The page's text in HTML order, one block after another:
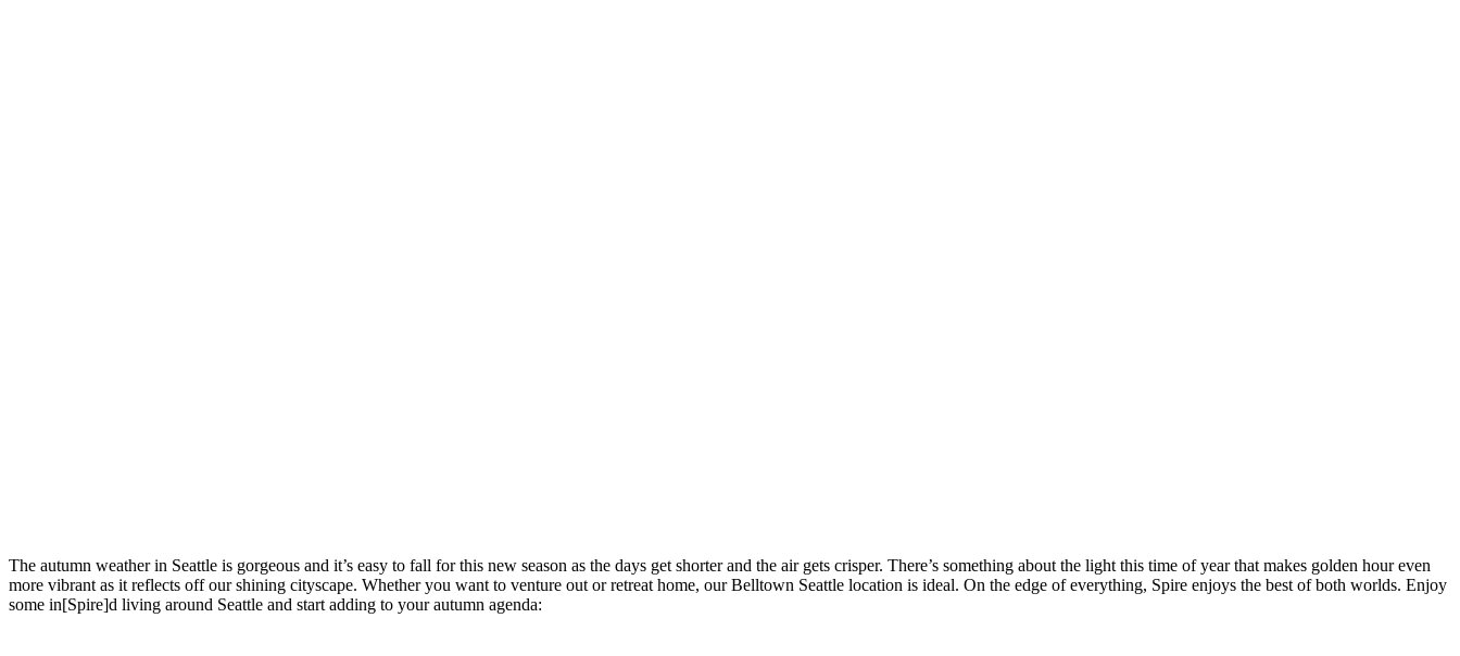
The autumn weather in Seattle is gorgeous and it’s easy to fall for this new season as the days get shorter and the air gets crisper. There’s something about the light this time of year that makes golden hour even
more vibrant as it reflects off our shining cityscape. Whether you want to venture out or retreat home, our Belltown Seattle location is ideal. On the edge of everything, Spire enjoys the best of both worlds. Enjoy
some in[Spire]d living around Seattle and start adding to your autumn agenda: